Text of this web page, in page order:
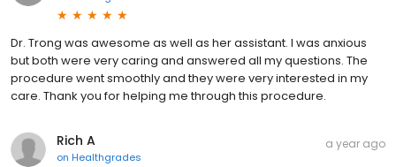
Dr. Trong was awesome as well as her assistant. I was anxious
but both were very caring and answered all my questions. The
procedure went smoothly and they were very interested in my
care. Thank you for helping me through this procedure.
Rich A
on Healthgrades
a year ago